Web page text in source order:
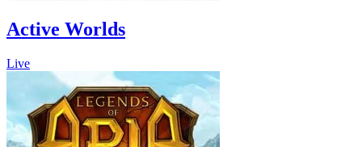
Active Worlds
Live